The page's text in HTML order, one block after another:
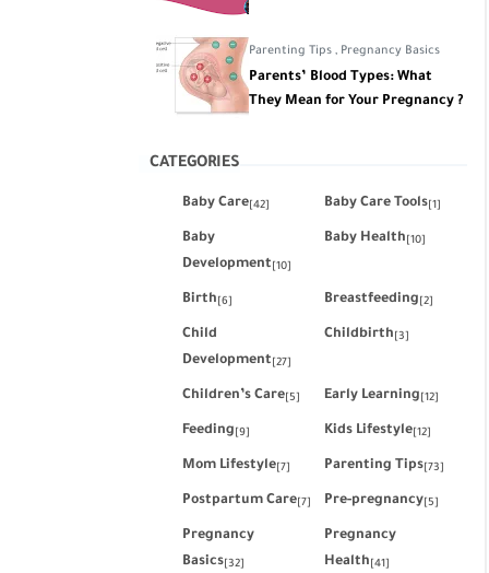
Parenting Tips , Pregnancy Basics
Parents’ Blood Types: What
They Mean for Your Pregnancy ?
CATEGORIES
Baby Care[42] Baby Care Tools[1]
Baby
Development[10]
Baby Health[10]
Birth[6] Breastfeeding[2]
Child
Development[27]
Childbirth[3]
Children’s Care[5] Early Learning[12]
Feeding[9] Kids Lifestyle[12]
Mom Lifestyle[7] Parenting Tips[73]
Postpartum Care[7] Pre-pregnancy[5]
Pregnancy
Basics[32]
Pregnancy
Health[41]